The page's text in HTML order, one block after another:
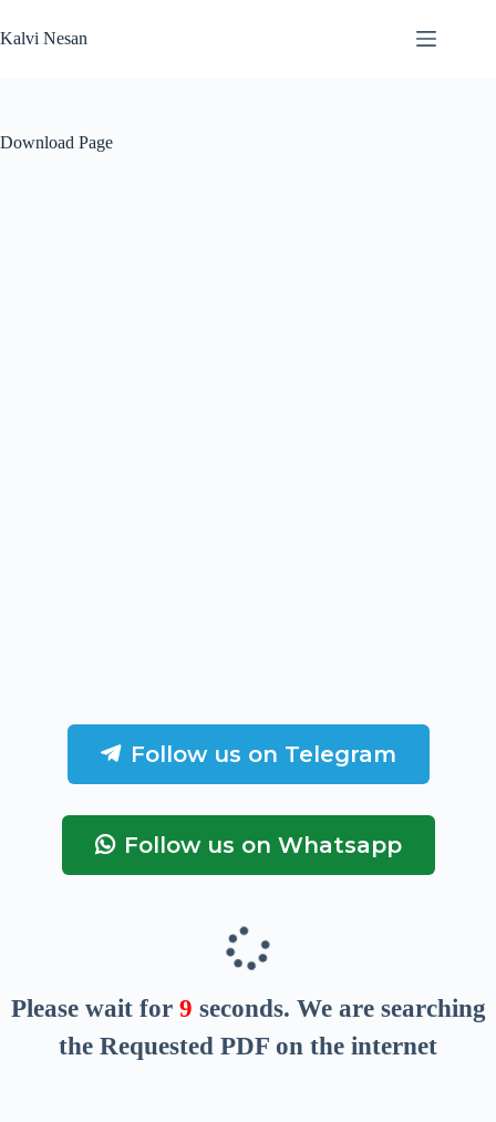
to
content
Kalvi Nesan
Download Page
Follow us on Telegram
Follow us on Whatsapp
Please wait for 8 seconds. We are searching
the Requested PDF on the internet